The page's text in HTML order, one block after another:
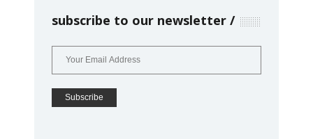
subscribe to our newsletter